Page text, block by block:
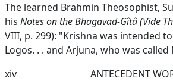
The learned Brahmin Theosophist,
his Notes on the Bhagavad-Gîtâ (Vide
VIII, p. 299): "Krishna was intended
Logos. . . and Arjuna, who was called
xiv
ANTECEDENT